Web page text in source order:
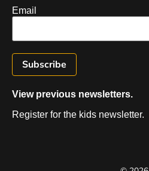
Email
View previous newsletters.
Register for the kids newsletter.